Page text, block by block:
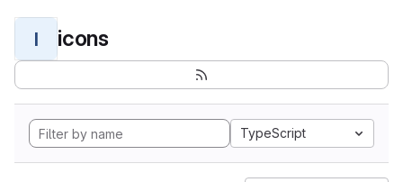
I icons
TypeScript